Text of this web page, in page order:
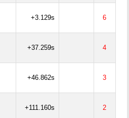
+3.129s 6
+37.259s 4
+46.862s 3
+111.160s 2